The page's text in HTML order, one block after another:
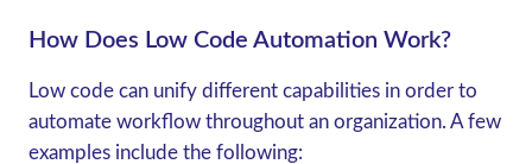
How Does Low Code Automation Work?
Low code can unify different capabilities in order to
automate workflow throughout an organization. A few
examples include the following: